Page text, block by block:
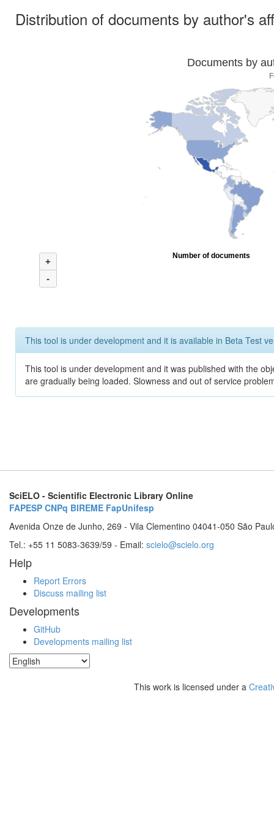
Distribution of documents by author's
Documents by
+
-
Number of documents
This tool is under development and it is available in Beta Test
This tool is under development and it was published with the
are gradually being loaded. Slowness and out of service
SciELO - Scientific Electronic Library Online
FAPESP CNPq BIREME FapUnifesp
Avenida Onze de Junho, 269 - Vila Clementino 04041-050 São
Tel.: +55 11 5083-3639/59 - Email: scielo@scielo.org
Help
Report Errors
Discuss mailing list
Developments
GitHub
Developments mailing list
This work is licensed under a